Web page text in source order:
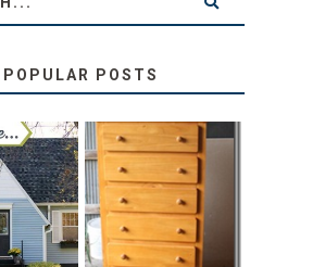
POPULAR POSTS
AND
STORAGE
SOLUTION:
CHILDREN’S
BOOKS